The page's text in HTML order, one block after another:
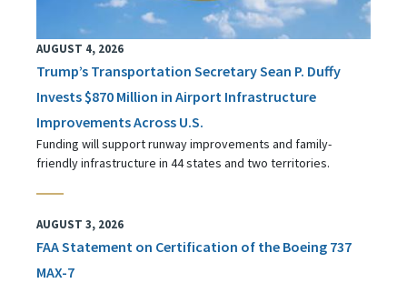
AUGUST 4, 2026
Trump’s Transportation Secretary Sean P. Duffy
Invests $870 Million in Airport Infrastructure
Improvements Across U.S.
Funding will support runway improvements and family-
friendly infrastructure in 44 states and two territories.
AUGUST 3, 2026
FAA Statement on Certification of the Boeing 737
MAX-7